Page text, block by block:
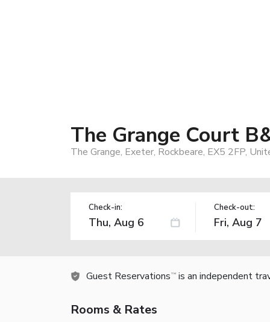
The Grange Court
The Grange, Exeter, Rockbeare, EX5 2FP,
Check-in: Check-out:
Guest Reservations TM is an independent
Rooms & Rates